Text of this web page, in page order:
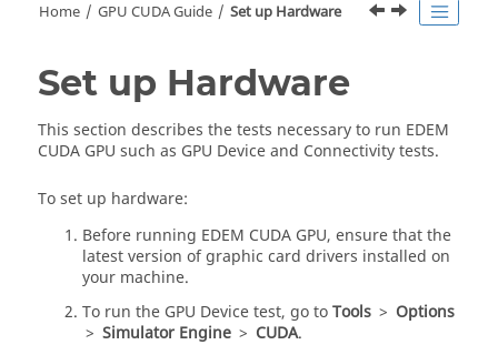
Home GPU CUDA Guide Set up Hardware
Set up Hardware
This section describes the tests necessary to run EDEM
CUDA GPU such as GPU Device and Connectivity tests.
To set up hardware:
Before running EDEM CUDA GPU, ensure that the
latest version of graphic card drivers installed on
your machine.
To run the GPU Device test, go toTools > Options
> Simulator Engine > CUDA.